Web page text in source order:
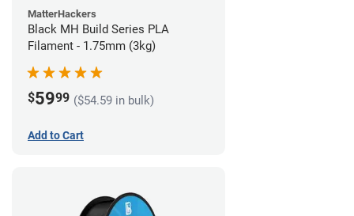
MatterHackers
Black MH Build Series PLA
Filament - 1.75mm (3kg)
$5999 ($54.59 in bulk)
Add to Cart